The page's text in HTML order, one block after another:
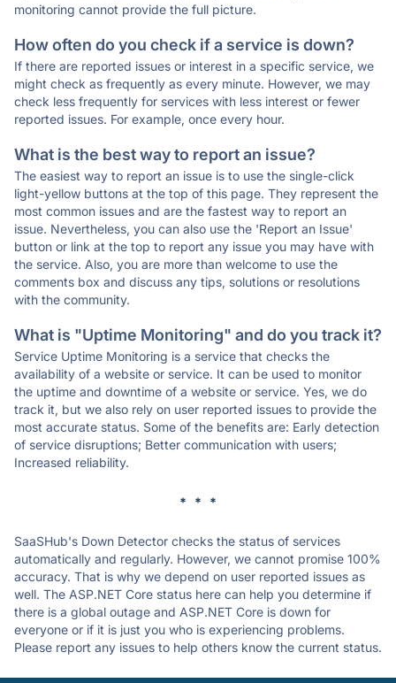
monitoring cannot provide the full picture.
How often do you check if a service is down?
If there are reported issues or interest in a specific service, we
might check as frequently as every minute. However, we may
check less frequently for services with less interest or fewer
reported issues. For example, once every hour.
What is the best way to report an issue?
The easiest way to report an issue is to use the single-click
light-yellow buttons at the top of this page. They represent the
most common issues and are the fastest way to report an
issue. Nevertheless, you can also use the 'Report an Issue'
button or link at the top to report any issue you may have with
the service. Also, you are more than welcome to use the
comments box and discuss any tips, solutions or resolutions
with the community.
What is "Uptime Monitoring" and do you track it?
Service Uptime Monitoring is a service that checks the
availability of a website or service. It can be used to monitor
the uptime and downtime of a website or service. Yes, we do
track it, but we also rely on user reported issues to provide the
most accurate status. Some of the benefits are: Early detection
of service disruptions; Better communication with users;
Increased reliability.
* * *
SaaSHub's Down Detector checks the status of services
automatically and regularly. However, we cannot promise 100%
accuracy. That is why we depend on user reported issues as
well. The ASP.NET Core status here can help you determine if
there is a global outage and ASP.NET Core is down for
everyone or if it is just you who is experiencing problems.
Please report any issues to help others know the current status.